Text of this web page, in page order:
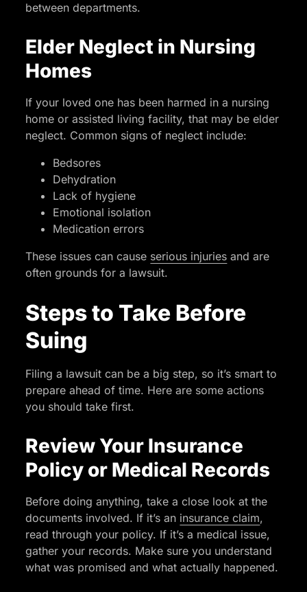
between departments.
Elder Neglect in Nursing
Homes
If your loved one has been harmed in a nursing
home or assisted living facility, that may be elder
neglect. Common signs of neglect include:
Bedsores
Dehydration
Lack of hygiene
Emotional isolation
Medication errors
These issues can cause serious injuries and are
often grounds for a lawsuit.
Steps to Take Before
Suing
Filing a lawsuit can be a big step, so it’s smart to
prepare ahead of time. Here are some actions
you should take first.
Review Your Insurance
Policy or Medical Records
Before doing anything, take a close look at the
documents involved. If it’s an insurance claim,
read through your policy. If it’s a medical issue,
gather your records. Make sure you understand
what was promised and what actually happened.